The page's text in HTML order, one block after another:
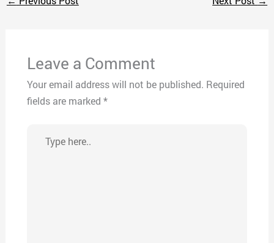
Leave a Comment
Your email address will not be published. Required
fields are marked *
here..